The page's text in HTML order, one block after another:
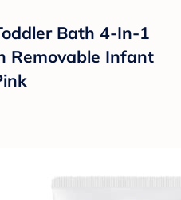
Bath 4-In-1
Removable Infant